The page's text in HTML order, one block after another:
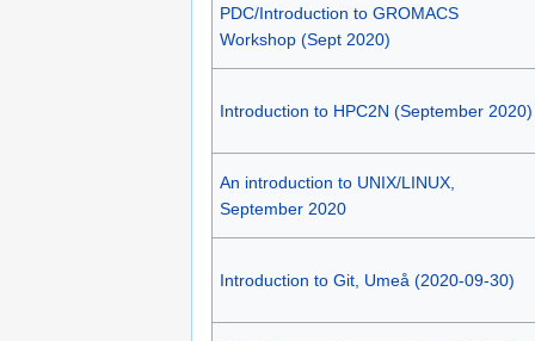
PDC/Introduction to GROMACS
Workshop (Sept 2020)
Introduction to HPC2N (September 2020)
An introduction to UNIX/LINUX,
September 2020
Introduction to Git, Umeå (2020-09-30)